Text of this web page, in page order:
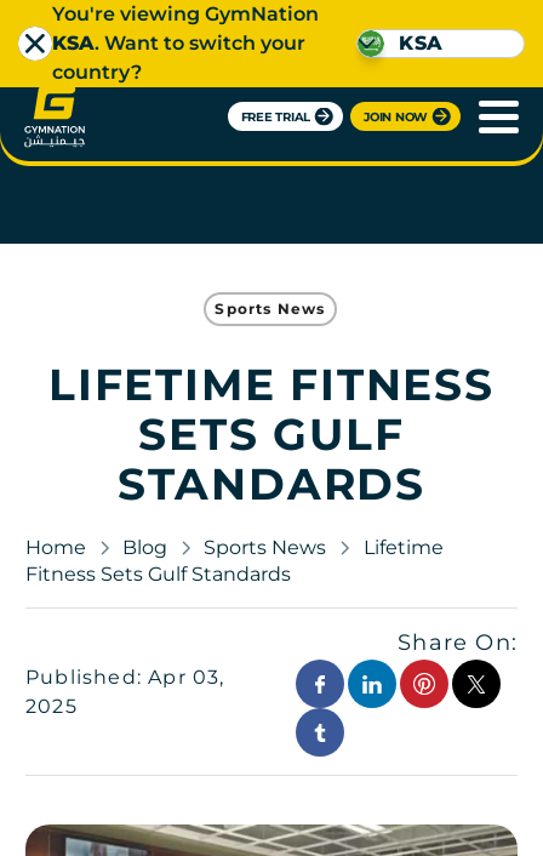
FREE TRIAL JOIN NOW
You're viewing GymNation
KSA. Want to switch your
country?
KSA
Sports News
LIFETIME FITNESS
SETS GULF
STANDARDS
Home Blog Sports News
Lifetime
Fitness Sets Gulf Standards
Published: Apr 03,
2025
Share On: